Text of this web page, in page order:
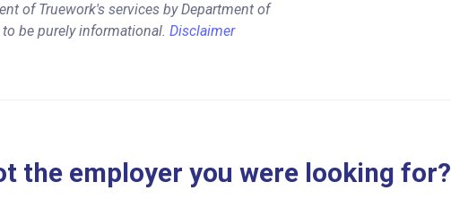
of Truework's services by Department of
be purely informational. Disclaimer
the employer you were looking for?